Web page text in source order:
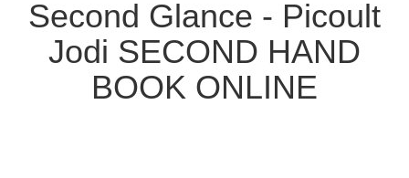
Second Glance - Picoult
Jodi SECOND HAND
BOOK ONLINE